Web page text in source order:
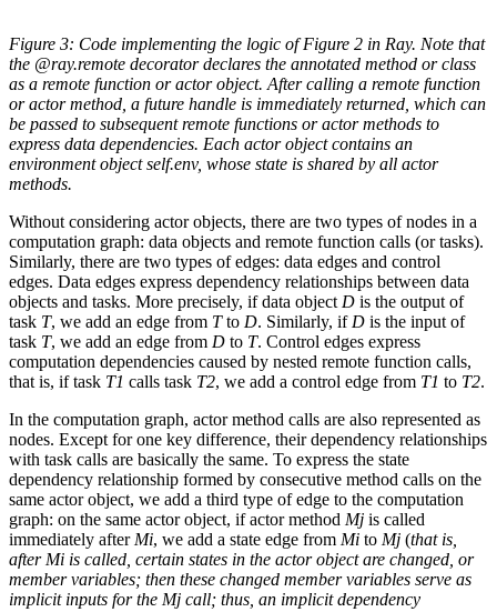
Figure 3: Code implementing the logic of Figure 2 in Ray. Note that
the @ray.remote decorator declares the annotated method or class
as a remote function or actor object. After calling a remote function
or actor method, a future handle is immediately returned, which can
be passed to subsequent remote functions or actor methods to
express data dependencies. Each actor object contains an
environment object self.env, whose state is shared by all actor
methods.
Without considering actor objects, there are two types of nodes in a
computation graph: data objects and remote function calls (or tasks).
Similarly, there are two types of edges: data edges and control
edges. Data edges express dependency relationships between data
objects and tasks. More precisely, if data object D is the output of
task T, we add an edge from Tto D. Similarly, if D is the input of
task T, we add an edge from D to T. Control edges express
computation dependencies caused by nested remote function calls,
that is, if task T1 calls task T2, we add a control edge from T1 to T2.
In the computation graph, actor method calls are also represented as
nodes. Except for one key difference, their dependency relationships
with task calls are basically the same. To express the state
dependency relationship formed by consecutive method calls on the
same actor object, we add a third type of edge to the computation
graph: on the same actor object, if actor method Mj is called
immediately after Mi, we add a state edge from Mi to Mj (that is,
after Mi is called, certain states in the actor object are changed, or
member variables; then these changed member variables serve as
implicit inputs for the Mj call; thus, an implicit dependency